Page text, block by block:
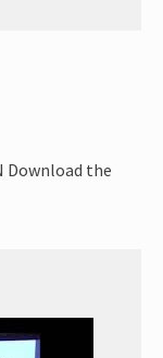
Download the